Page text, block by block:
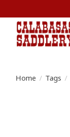
Home / Tags /